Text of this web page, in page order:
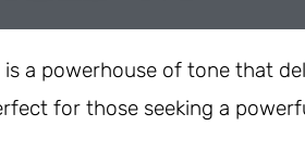
a powerhouse of tone that
for those seeking a